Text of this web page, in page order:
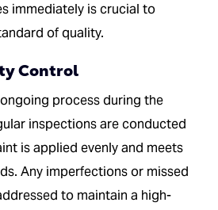
immediately is crucial to
of quality.
Control
process during the
inspections are conducted
is applied evenly and meets
Any imperfections or missed
to maintain a high-